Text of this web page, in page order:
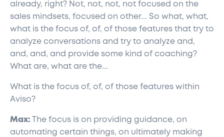
already, right? Not, not, not, not focused on the
sales mindsets, focused on other... So what, what,
what is the focus of, of, of those features that try to
analyze conversations and try to analyze and,
and, and, and provide some kind of coaching?
What are, what are the...
What is the focus of, of, of those features within
Aviso?
Max: The focus is on providing guidance, on
automating certain things, on ultimately making